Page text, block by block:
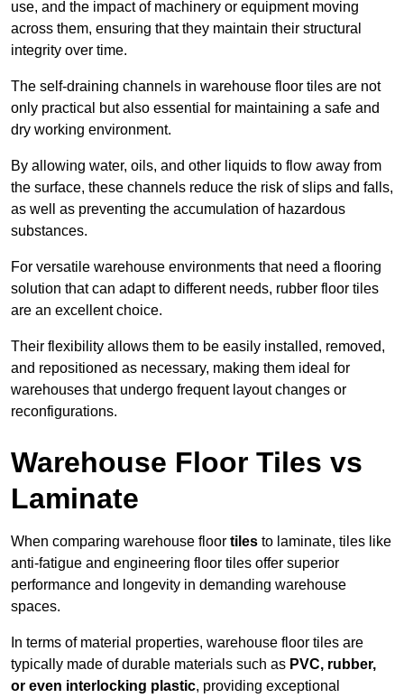
use, and the impact of machinery or equipment moving
across them, ensuring that they maintain their structural
integrity over time.
The self-draining channels in warehouse floor tiles are not
only practical but also essential for maintaining a safe and
dry working environment.
By allowing water, oils, and other liquids to flow away from
the surface, these channels reduce the risk of slips and falls,
as well as preventing the accumulation of hazardous
substances.
For versatile warehouse environments that need a flooring
solution that can adapt to different needs, rubber floor tiles
are an excellent choice.
Their flexibility allows them to be easily installed, removed,
and repositioned as necessary, making them ideal for
warehouses that undergo frequent layout changes or
reconfigurations.
Warehouse Floor Tiles vs
Laminate
When comparing warehouse floor tiles to laminate, tiles like
anti-fatigue and engineering floor tiles offer superior
performance and longevity in demanding warehouse
spaces.
In terms of material properties, warehouse floor tiles are
typically made of durable materials such as PVC, rubber,
or even interlocking plastic, providing exceptional